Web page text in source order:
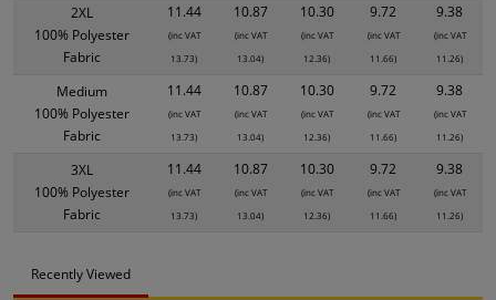
2XL
100% Polyester
Fabric
11.44
(inc VAT
13.73)
10.87
(inc VAT
13.04)
10.30
(inc VAT
12.36)
9.72
(inc VAT
11.66)
9.38
(inc VAT
11.26)
Medium
100% Polyester
Fabric
11.44
(inc VAT
13.73)
10.87
(inc VAT
13.04)
10.30
(inc VAT
12.36)
9.72
(inc VAT
11.66)
9.38
(inc VAT
11.26)
3XL
100% Polyester
Fabric
11.44
(inc VAT
13.73)
10.87
(inc VAT
13.04)
10.30
(inc VAT
12.36)
9.72
(inc VAT
11.66)
9.38
(inc VAT
11.26)
Recently Viewed